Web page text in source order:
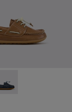
Sneakers
Leather
004 -
- K800689-002